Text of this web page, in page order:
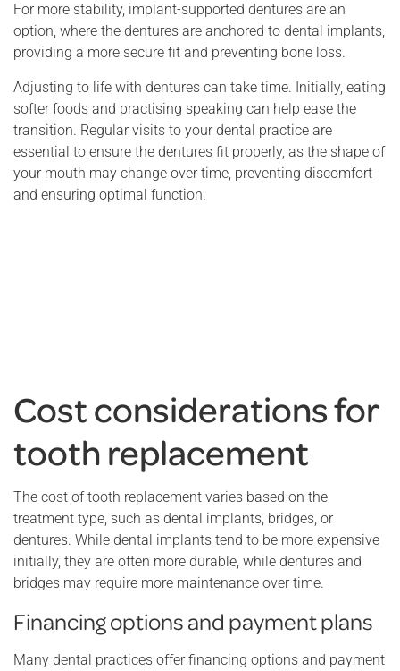
For more stability, implant-supported dentures are an
option, where the dentures are anchored to dental implants,
providing a more secure fit and preventing bone loss.
Adjusting to life with dentures can take time. Initially, eating
softer foods and practising speaking can help ease the
transition. Regular visits to your dental practice are
essential to ensure the dentures fit properly, as the shape of
your mouth may change over time, preventing discomfort
and ensuring optimal function.
Cost considerations for
tooth replacement
The cost of tooth replacement varies based on the
treatment type, such as dental implants, bridges, or
dentures. While dental implants tend to be more expensive
initially, they are often more durable, while dentures and
bridges may require more maintenance over time.
Financing options and payment plans
Many dental practices offer financing options and payment